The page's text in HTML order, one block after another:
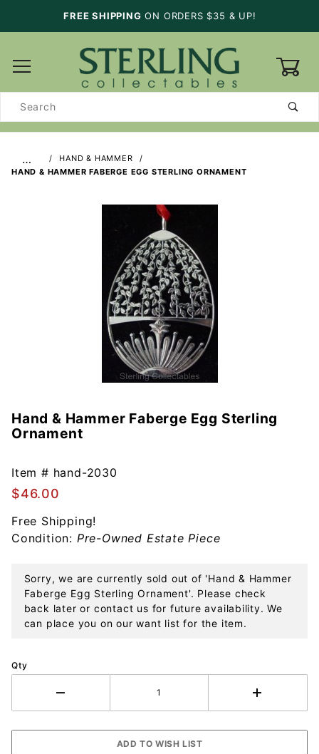
FREE SHIPPING ON ORDERS $35 & UP!
Search
…
HAND & HAMMER
HAND & HAMMER FABERGE EGG STERLING ORNAMENT
Purchase
Hand &
Faberge
Egg
Sterling
Ornament
Hand & Hammer Faberge Egg Sterling
Ornament
Item # hand-2030
$46.00
Free Shipping!
Condition: Pre-Owned Estate Piece
Sorry, we are currently sold out of 'Hand & Hammer
Faberge Egg Sterling Ornament'. Please check
back later or contact us for future availability. We
can place you on our want list for the item.
Qty